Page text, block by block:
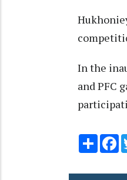
In the
and PFC
Share